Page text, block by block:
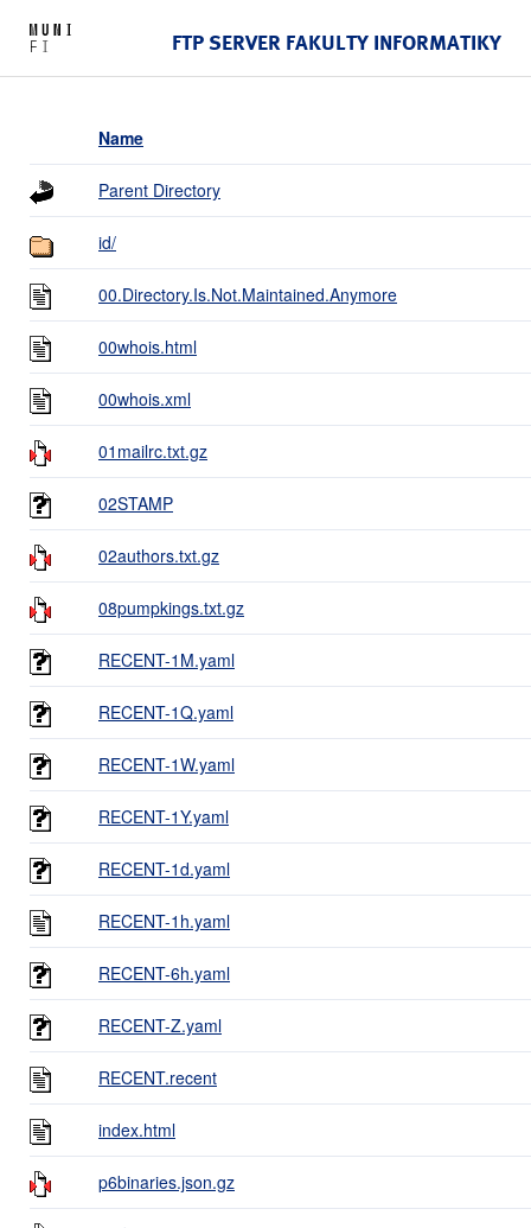
FTP SERVER FAKULTY INFORMATIKY
Name
Parent Directory
id/
00.Directory.Is.Not.Maintained.Anymore
00whois.html
00whois.xml
01mailrc.txt.gz
02STAMP
02authors.txt.gz
08pumpkings.txt.gz
RECENT-1M.yaml
RECENT-1Q.yaml
RECENT-1W.yaml
RECENT-1Y.yaml
RECENT-1d.yaml
RECENT-1h.yaml
RECENT-6h.yaml
RECENT-Z.yaml
RECENT.recent
index.html
p6binaries.json.gz